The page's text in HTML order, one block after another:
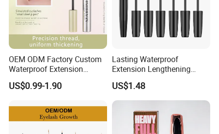
OEM ODM Factory Custom
Waterproof Extension
Lasting Lengthening Curling
Eyelash Waterproof
US$0.99-1.90
Lasting Waterproof
Extension Lengthening
Curling Eyelash 4D Fiber
Mascara Makeup
US$1.48